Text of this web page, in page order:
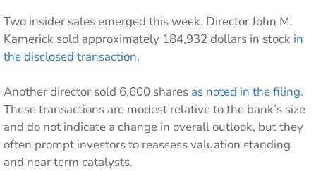
Two insider sales emerged this week. Director John M.
Kamerick sold approximately 184,932 dollars in stock in
the disclosed transaction.
Another director sold 6,600 shares as noted in the filing.
These transactions are modest relative to the bank’s size
and do not indicate a change in overall outlook, but they
often prompt investors to reassess valuation standing
and near term catalysts.